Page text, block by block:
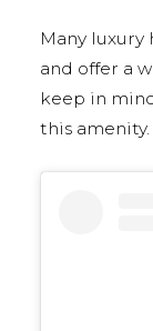
Many luxury
and offer a
keep in
this amenity.